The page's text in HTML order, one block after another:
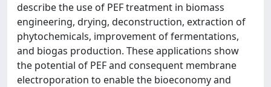
describe the use of PEF treatment in biomass
engineering, drying, deconstruction, extraction of
phytochemicals, improvement of fermentations,
and biogas production. These applications show
the potential of PEF and consequent membrane
electroporation to enable the bioeconomy and